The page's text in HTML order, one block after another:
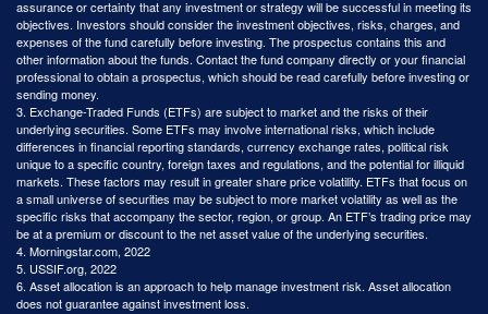
assurance or certainty that any investment or strategy will be successful in meeting its
objectives. Investors should consider the investment objectives, risks, charges, and
expenses of the fund carefully before investing. The prospectus contains this and
other information about the funds. Contact the fund company directly or your financial
professional to obtain a prospectus, which should be read carefully before investing or
sending money.
3. Exchange-Traded Funds (ETFs) are subject to market and the risks of their
underlying securities. Some ETFs may involve international risks, which include
differences in financial reporting standards, currency exchange rates, political risk
unique to a specific country, foreign taxes and regulations, and the potential for illiquid
markets. These factors may result in greater share price volatility. ETFs that focus on
a small universe of securities may be subject to more market volatility as well as the
specific risks that accompany the sector, region, or group. An ETF’s trading price may
be at a premium or discount to the net asset value of the underlying securities.
4. Morningstar.com, 2022
5. USSIF.org, 2022
6. Asset allocation is an approach to help manage investment risk. Asset allocation
does not guarantee against investment loss.